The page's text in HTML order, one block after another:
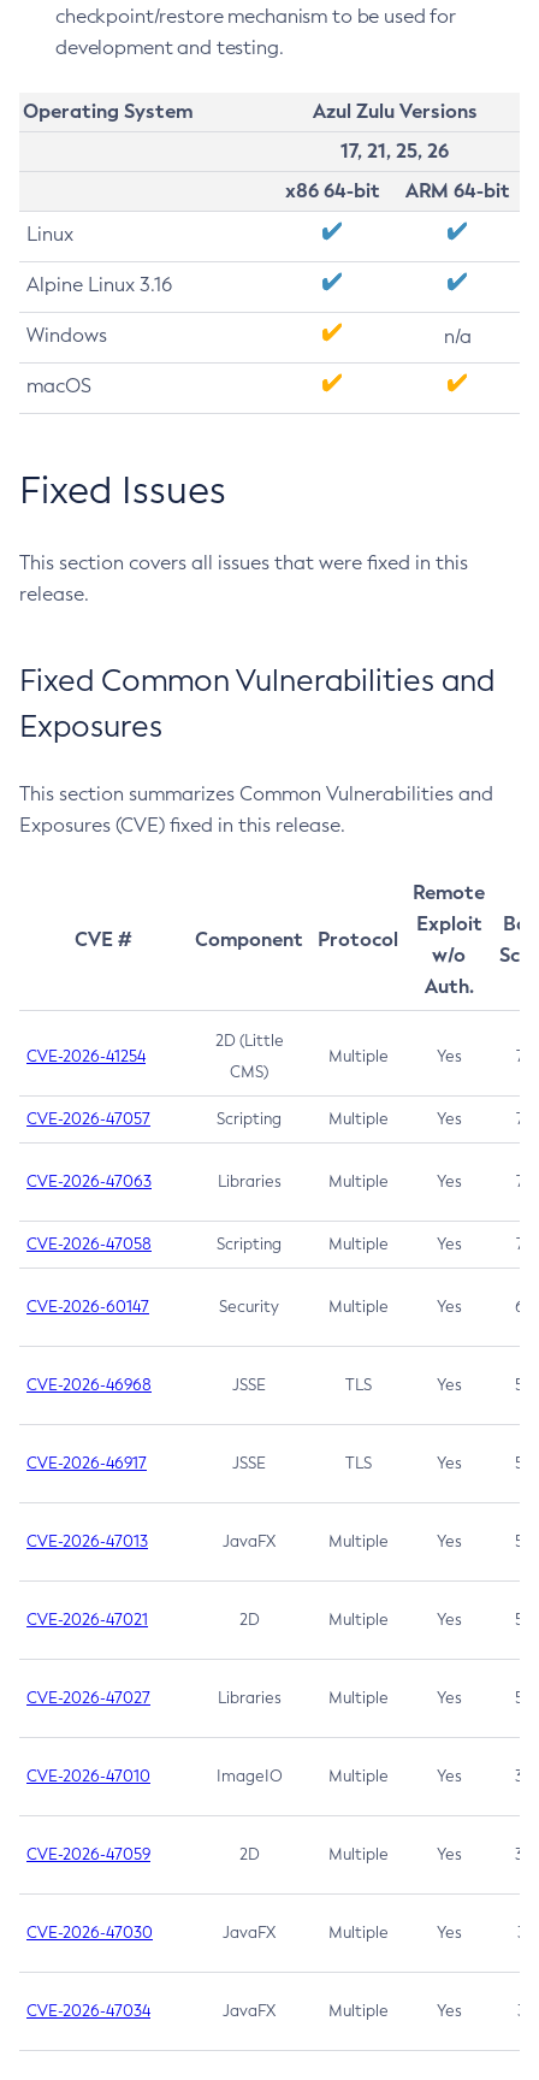
checkpoint/restore mechanism to be used for
development and testing.
Operating System
Azul Zulu Versions
17, 21, 25, 26
x86 64-bit
ARM 64-bit
Linux
Alpine Linux 3.16
Windows n/a
macOS
Fixed Issues
This section covers all issues that were fixed in this
release.
Fixed Common Vulnerabilities and
Exposures
This section summarizes Common Vulnerabilities and
Exposures (CVE) fixed in this release.
CVE # Component Protocol
Remote
Exploit
w/o
Auth.
CVE-2026-41254
2D (Little
CMS)
Multiple Yes 7.5
CVE-2026-47057 Scripting Multiple Yes 7.5
CVE-2026-47063 Libraries Multiple Yes 7.5
CVE-2026-47058 Scripting Multiple Yes 7.4
CVE-2026-60147 Security Multiple Yes 6.5
CVE-2026-46968 JSSE TLS Yes 5.9
CVE-2026-46917 JSSE TLS Yes 5.3
CVE-2026-47013 JavaFX Multiple Yes 5.3
CVE-2026-47021 2D Multiple Yes 5.3
CVE-2026-47027 Libraries Multiple Yes 5.3
CVE-2026-47010 ImageIO Multiple Yes 3.7
CVE-2026-47059 2D Multiple Yes 3.7
CVE-2026-47030 JavaFX Multiple Yes 3.1
CVE-2026-47034 JavaFX Multiple Yes 3.1